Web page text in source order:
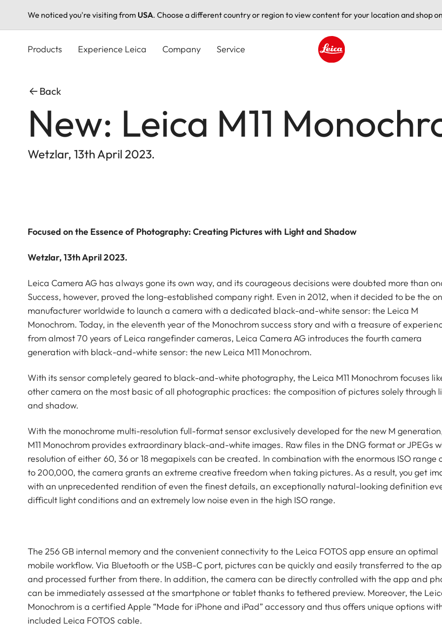
We noticed you're visiting from USA. Choose a different country or region to view content for your location and shop
Products Experience Leica Company Service
Back
New: Leica M11
Wetzlar, 13th April 2023.
Focused on the Essence of Photography: Creating Pictures with Light and Shadow
Wetzlar, 13th April 2023.
Leica Camera AG has always gone its own way, and its courageous decisions were doubted more than
Success, however, proved the long-established company right. Even in 2012, when it decided to be the
manufacturer worldwide to launch a camera with a dedicated black-and-white sensor: the Leica M
Monochrom. Today, in the eleventh year of the Monochrom success story and with a treasure of
from almost 70 years of Leica rangefinder cameras, Leica Camera AG introduces the fourth camera
generation with black-and-white sensor: the new Leica M11 Monochrom.
With its sensor completely geared to black-and-white photography, the Leica M11 Monochrom focuses
other camera on the most basic of all photographic practices: the composition of pictures solely through
and shadow.
With the monochrome multi-resolution full-format sensor exclusively developed for the new M
M11 Monochrom provides extraordinary black-and-white images. Raw files in the DNG format or JPEGs
resolution of either 60, 36 or 18 megapixels can be created. In combination with the enormous ISO range
to 200,000, the camera grants an extreme creative freedom when taking pictures. As a result, you get
with an unprecedented rendition of even the finest details, an exceptionally natural-looking definition
difficult light conditions and an extremely low noise even in the high ISO range.
The 256 GB internal memory and the convenient connectivity to the Leica FOTOS app ensure an optimal
mobile workflow. Via Bluetooth or the USB-C port, pictures can be quickly and easily transferred to the
and processed further from there. In addition, the camera can be directly controlled with the app and
can be immediately assessed at the smartphone or tablet thanks to tethered preview. Moreover, the
Monochrom is a certified Apple “Made for iPhone and iPad” accessory and thus offers unique options
included Leica FOTOS cable.